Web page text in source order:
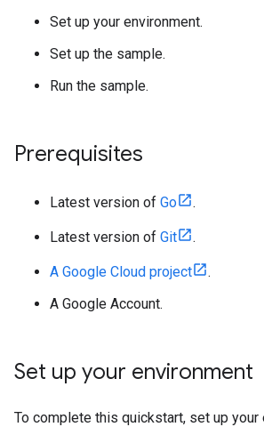
Set up your environment.
Set up the sample.
Run the sample.
Prerequisites
Latest version of Go .
Latest version of Git .
A Google Cloud project
.
A Google Account.
Set up your environment
To complete this quickstart, set up your